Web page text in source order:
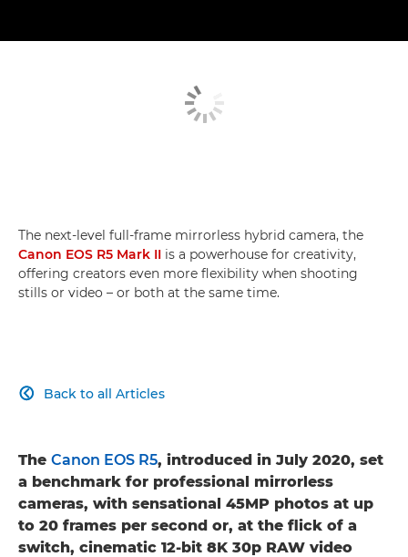
The next-level full-frame mirrorless hybrid camera, the
Canon EOS R5 Mark II is a powerhouse for creativity,
offering creators even more flexibility when shooting
stills or video – or both at the same time.
Back to all Articles

The Canon EOS R5, introduced in July 2020, set
a benchmark for professional mirrorless
cameras, with sensational 45MP photos at up
to 20 frames per second or, at the flick of a
switch, cinematic 12-bit 8K 30p RAW video